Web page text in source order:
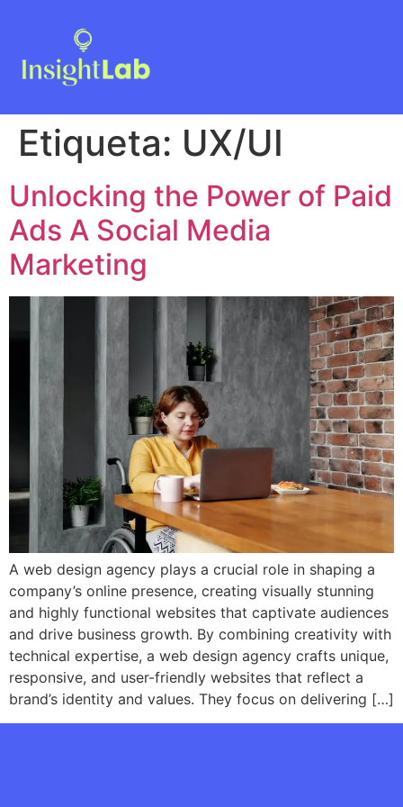
Etiqueta: UX/UI
Unlocking the Power of Paid
Ads A Social Media
Marketing
A web design agency plays a crucial role in shaping a
company’s online presence, creating visually stunning
and highly functional websites that captivate audiences
and drive business growth. By combining creativity with
technical expertise, a web design agency crafts unique,
responsive, and user-friendly websites that reflect a
brand’s identity and values. They focus on delivering […]